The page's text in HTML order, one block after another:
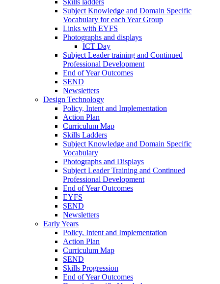
Subject Knowledge and Domain Specific
Vocabulary for each Year Group
Links with EYFS
Photographs and displays
ICT Day
Subject Leader training and Continued
Professional Development
End of Year Outcomes
SEND
Newsletters
Design Technology
Policy, Intent and Implementation
Action Plan
Curriculum Map
Skills Ladders
Subject Knowledge and Domain Specific
Vocabulary
Photographs and Displays
Subject Leader Training and Continued
Professional Development
End of Year Outcomes
EYFS
SEND
Newsletters
Early Years
Policy, Intent and Implementation
Action Plan
Curriculum Map
SEND
Skills Progression
End of Year Outcomes